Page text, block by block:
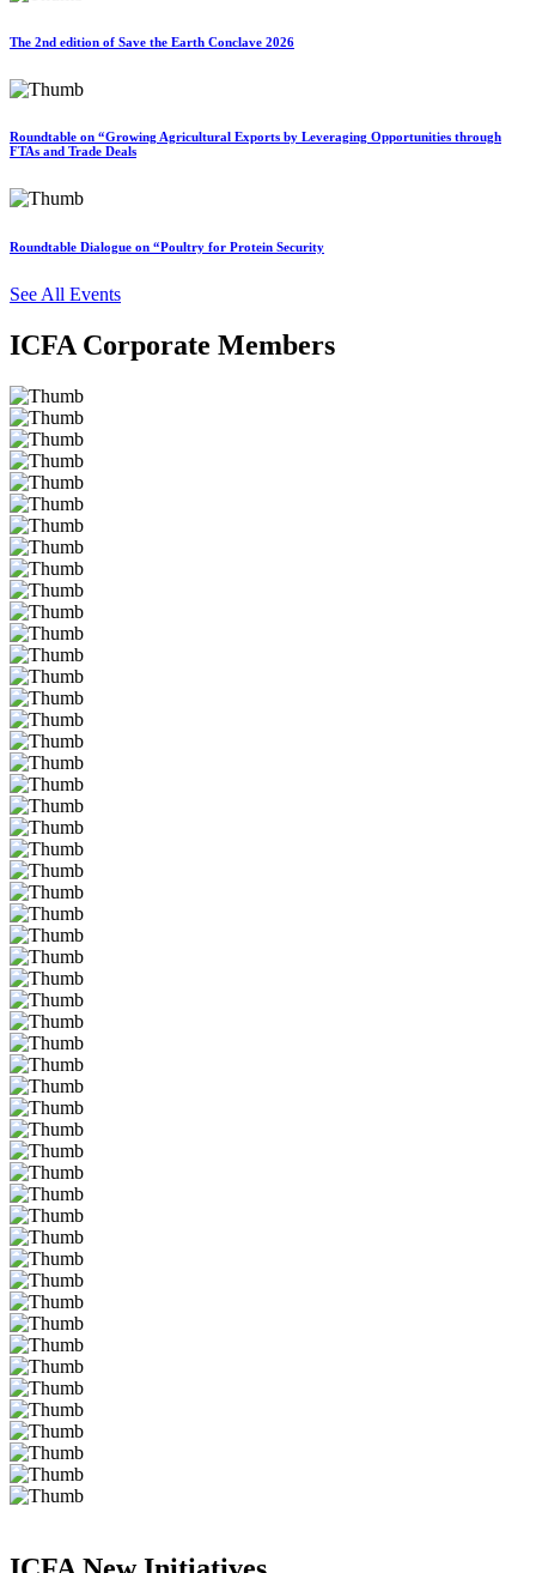
The 2nd edition of Save the Earth Conclave 2026
Roundtable on “Growing Agricultural Exports by Leveraging Opportunities through
FTAs and Trade Deals
Roundtable Dialogue on “Poultry for Protein Security
See All Events
ICFA Corporate Members